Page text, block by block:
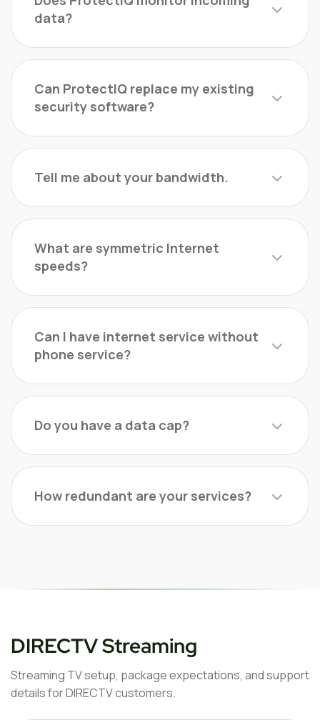
data?
Can ProtectIQ replace my existing
security software?
Tell me about your bandwidth.
What are symmetric Internet
speeds?
Can I have internet service without
phone service?
Do you have a data cap?
How redundant are your services?
DIRECTV Streaming
Streaming TV setup, package expectations, and support
details for DIRECTV customers.